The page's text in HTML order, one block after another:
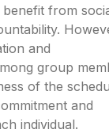
from
and
group
of the
and
individual.